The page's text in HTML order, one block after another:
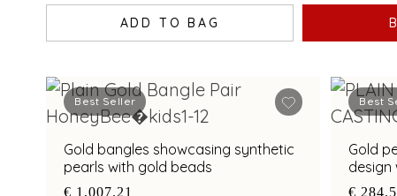
ADD TO BAG
Best Seller
Gold bangles showcasing synthetic
pearls with gold beads
Best
Gold
design